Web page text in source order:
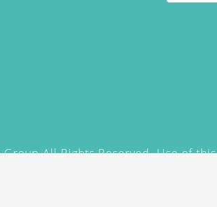
All Rights Reserved. Use of